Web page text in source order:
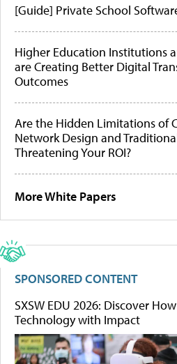
[Guide] Private School
Higher Education Institutions
are Creating Better Digital
Outcomes
Are the Hidden Limitations of
Network Design and
Threatening Your ROI?
More White Papers
SPONSORED CONTENT
SXSW EDU 2026: Discover
Technology with Impact